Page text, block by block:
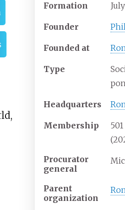
Formation
Founder
Founded at
Type
Headquarters
Membership
Procurator
general
Parent
organization